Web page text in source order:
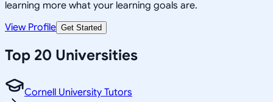
learning more what your learning goals are.
View Profile Get Started
Top 20 Universities
Cornell University Tutors